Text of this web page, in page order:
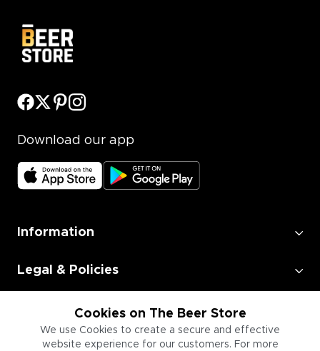
Cookies on The Beer Store
We use Cookies to create a secure and effective
website experience for our customers. For more
Download our app
Information
Legal & Policies
Employment
Information for Businesses